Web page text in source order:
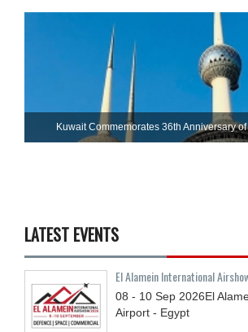
Kuwait Commemorates 36th Anniversary
LATEST EVENTS
El Alamein International
08 - 10 Sep 2026El
Airport - Egypt